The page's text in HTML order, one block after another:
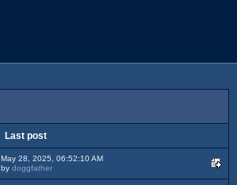
Last post
May 28, 2025, 06:52:10 AM
by doggfather